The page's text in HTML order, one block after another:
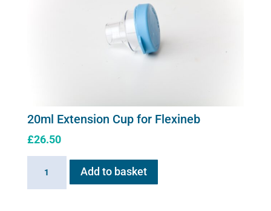
20ml Extension Cup for Flexineb
£26.50
Add to basket